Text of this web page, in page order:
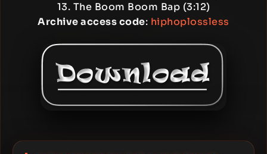
13. The Boom Boom Bap (3:12)
Archive access code: hiphoplossless